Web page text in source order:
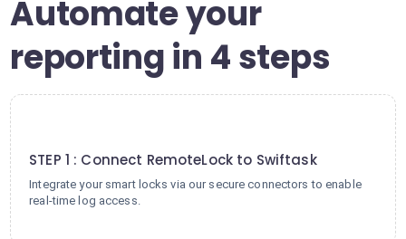
Automate your
reporting in 4 steps
STEP 1 : Connect RemoteLock to Swiftask
Integrate your smart locks via our secure connectors to enable
real-time log access.